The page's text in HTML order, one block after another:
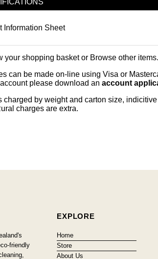
Information Sheet
your shopping basket or Browse other items.
can be made on-line using Visa or
please download an account
charged by weight and carton size,
charges are extra.
friendly
EXPLORE
Home
Store
About Us